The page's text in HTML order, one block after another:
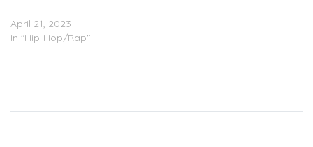
April 21, 2023
In "Hip-Hop/Rap"